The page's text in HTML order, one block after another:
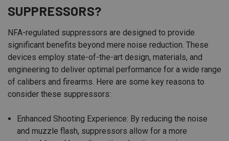
SUPPRESSORS?
NFA-regulated suppressors are designed to provide
significant benefits beyond mere noise reduction. These
devices employ state-of-the-art design, materials, and
engineering to deliver optimal performance for a wide range
of calibers and firearms. Here are some key reasons to
consider these suppressors:
Enhanced Shooting Experience: By reducing the noise
and muzzle flash, suppressors allow for a more